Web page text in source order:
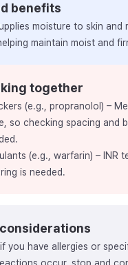
benefits
moisture to skin and
maintain moist and
together
(e.g., propranolol) –
so checking spacing and
(e.g., warfarin) – INR
is needed.
you have allergies or